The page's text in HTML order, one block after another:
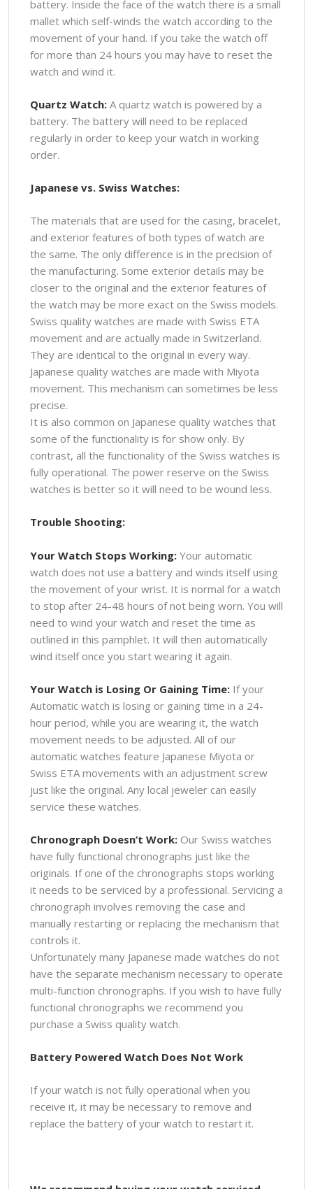
battery. Inside the face of the watch there is a small
mallet which self-winds the watch according to the
movement of your hand. If you take the watch off
for more than 24 hours you may have to reset the
watch and wind it.
Quartz Watch: A quartz watch is powered by a
battery. The battery will need to be replaced
regularly in order to keep your watch in working
order.
Japanese vs. Swiss Watches:
The materials that are used for the casing, bracelet,
and exterior features of both types of watch are
the same. The only difference is in the precision of
the manufacturing. Some exterior details may be
closer to the original and the exterior features of
the watch may be more exact on the Swiss models.
Swiss quality watches are made with Swiss ETA
movement and are actually made in Switzerland.
They are identical to the original in every way.
Japanese quality watches are made with Miyota
movement. This mechanism can sometimes be less
precise.
It is also common on Japanese quality watches that
some of the functionality is for show only. By
contrast, all the functionality of the Swiss watches is
fully operational. The power reserve on the Swiss
watches is better so it will need to be wound less.
Trouble Shooting:
Your Watch Stops Working: Your automatic
watch does not use a battery and winds itself using
the movement of your wrist. It is normal for a watch
to stop after 24-48 hours of not being worn. You will
need to wind your watch and reset the time as
outlined in this pamphlet. It will then automatically
wind itself once you start wearing it again.
Your Watch is Losing Or Gaining Time: If your
Automatic watch is losing or gaining time in a 24-
hour period, while you are wearing it, the watch
movement needs to be adjusted. All of our
automatic watches feature Japanese Miyota or
Swiss ETA movements with an adjustment screw
just like the original. Any local jeweler can easily
service these watches.
Chronograph Doesn’t Work: Our Swiss watches
have fully functional chronographs just like the
originals. If one of the chronographs stops working
it needs to be serviced by a professional. Servicing a
chronograph involves removing the case and
manually restarting or replacing the mechanism that
controls it.
Unfortunately many Japanese made watches do not
have the separate mechanism necessary to operate
multi-function chronographs. If you wish to have fully
functional chronographs we recommend you
purchase a Swiss quality watch.
Battery Powered Watch Does Not Work
If your watch is not fully operational when you
receive it, it may be necessary to remove and
replace the battery of your watch to restart it.